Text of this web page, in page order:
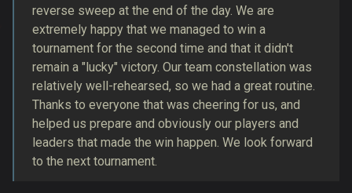
reverse sweep at the end of the day. We are
extremely happy that we managed to win a
tournament for the second time and that it didn't
remain a "lucky" victory. Our team constellation was
relatively well-rehearsed, so we had a great routine.
Thanks to everyone that was cheering for us, and
helped us prepare and obviously our players and
leaders that made the win happen. We look forward
to the next tournament.